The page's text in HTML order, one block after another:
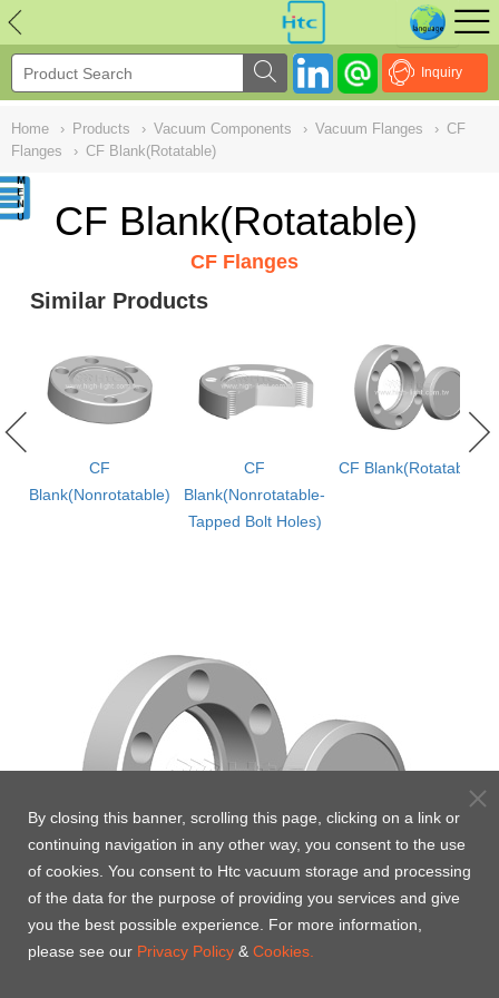
Inquiry
Home › Products › Vacuum Components › Vacuum Flanges › CF
Flanges
› CF Blank(Rotatable)
CF Blank(Rotatable)
CF Flanges
Similar Products
CF
Blank(Nonrotatable)
CF
Blank(Nonrotatable-
Tapped Bolt Holes)
CF Blank(Rotatable)
NULL
By closing this banner, scrolling this page, clicking on a link or
continuing navigation in any other way, you consent to the use
of cookies. You consent to Htc vacuum storage and processing
of the data for the purpose of providing you services and give
you the best possible experience. For more information,
please see our Privacy Policy & Cookies.